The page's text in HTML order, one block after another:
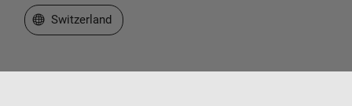
Select a Web Site
Switzerland